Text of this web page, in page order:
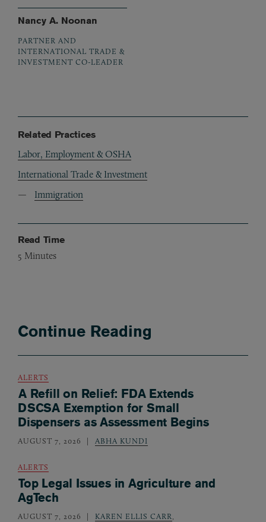
Nancy A. Noonan
PARTNER AND
INTERNATIONAL TRADE &
INVESTMENT CO-LEADER
Related Practices
Labor, Employment & OSHA
International Trade & Investment
Immigration
Read Time
5 Minutes
Continue Reading
ALERTS
A Refill on Relief: FDA Extends
DSCSA Exemption for Small
Dispensers as Assessment Begins
AUGUST 7, 2026 ABHA KUNDI
ALERTS
Top Legal Issues in Agriculture and
AgTech
AUGUST 7, 2026 KAREN ELLIS CARR,